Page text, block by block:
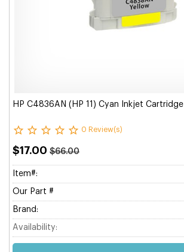
HP C4836AN (HP 11) Cyan Inkjet Cartridge
0 Review(s)
$17.00 $66.00
Item#:
Our Part #
Brand:
Availability: